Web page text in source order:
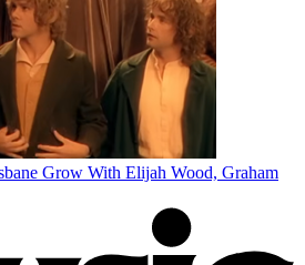
Grow With Elijah Wood, Graham